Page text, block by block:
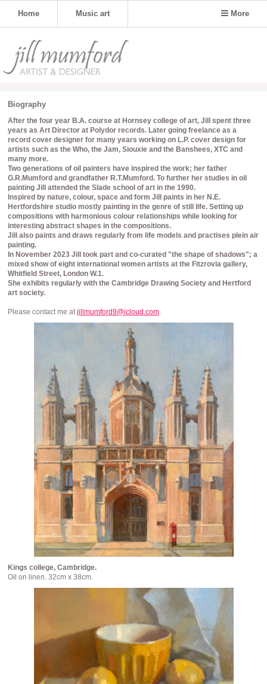
More
Home Music art
Biography
After the four year B.A. course at Hornsey college of art, Jill spent three
years as Art Director at Polydor records. Later going freelance as a
record cover designer for many years working on L.P. cover design for
artists such as the Who, the Jam, Siouxie and the Banshees, XTC and
many more.
Two generations of oil painters have inspired the work; her father
G.R.Mumford and grandfather R.T.Mumford. To further her studies in oil
painting Jill attended the Slade school of art in the 1990.
Inspired by nature, colour, space and form Jill paints in her N.E.
Hertfordshire studio mostly painting in the genre of still life. Setting up
compositions with harmonious colour relationships while looking for
interesting abstract shapes in the compositions.
Jill also paints and draws regularly from life models and practises plein air
painting.
In November 2023 Jill took part and co-curated "the shape of shadows"; a
mixed show of eight international women artists at the Fitzrovia gallery,
Whitfield Street, London W.1.
She exhibits regularly with the Cambridge Drawing Society and Hertford
art society.
Please contact me atjillmumford9@icloud.com.
Kings college, Cambridge.
Oil on linen. 32cm x 38cm.